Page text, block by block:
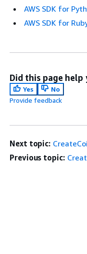
AWS SDK for
AWS SDK for
Did this page help
Yes
No
Provide feedback
Next topic:
Previous topic: